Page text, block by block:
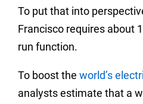
To put that into
Francisco requires about
run function.
To boost the world’s
analysts estimate that a